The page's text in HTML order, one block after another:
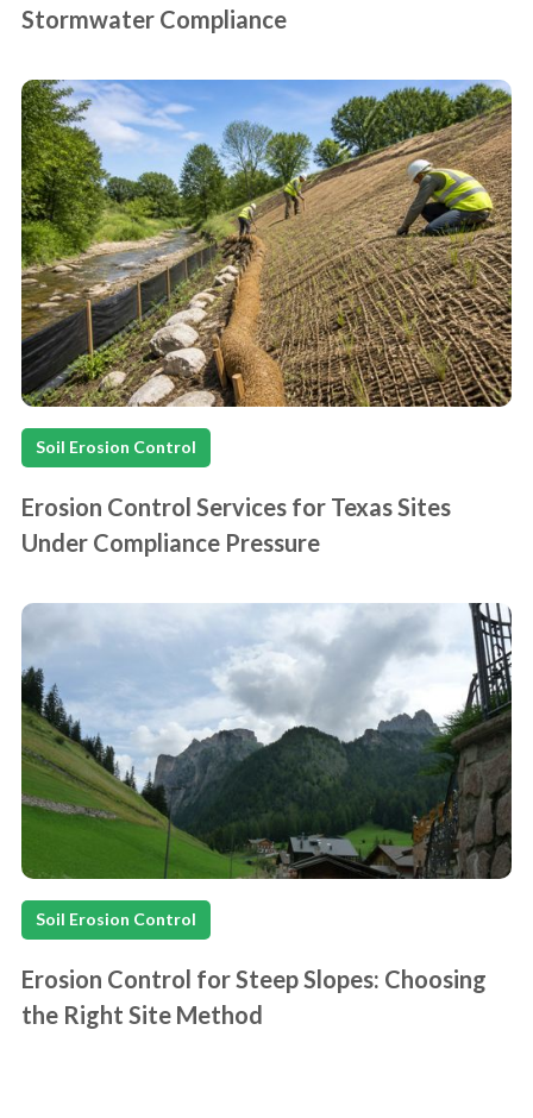
Stormwater Compliance
Soil Erosion Control
Erosion Control Services for Texas Sites
Under Compliance Pressure
Soil Erosion Control
Erosion Control for Steep Slopes: Choosing
the Right Site Method